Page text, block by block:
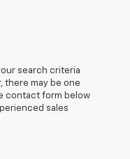
search criteria
there may be one
contact form below
sales